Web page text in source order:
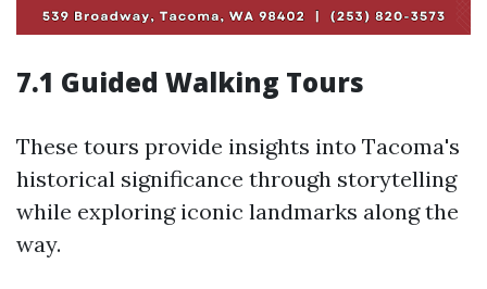
7.1 Guided Walking Tours
These tours provide insights into Tacoma's
historical significance through storytelling
while exploring iconic landmarks along the
way.